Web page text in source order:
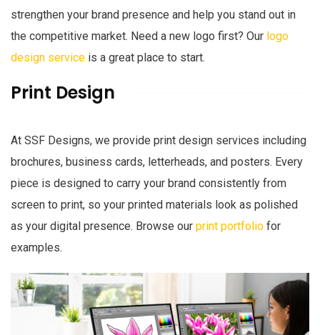
strengthen your brand presence and help you stand out in
the competitive market. Need a new logo first? Our logo
design service is a great place to start.
Print Design
At SSF Designs, we provide print design services including
brochures, business cards, letterheads, and posters. Every
piece is designed to carry your brand consistently from
screen to print, so your printed materials look as polished
as your digital presence. Browse our print portfolio for
examples.